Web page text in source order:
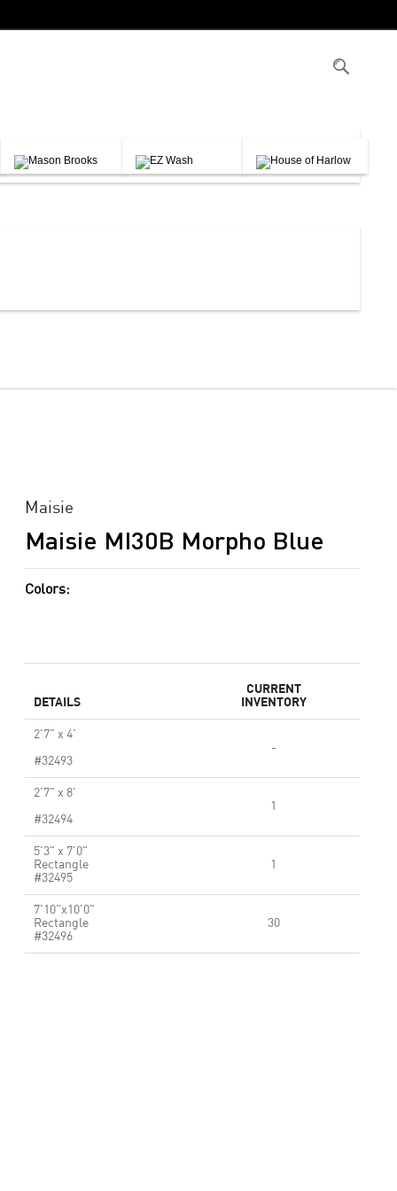
Maisie
Maisie MI30B Morpho Blue
Colors:
DETAILS
CURRENT
INVENTORY
2'7" x 4'
#32493
-
2'7" x 8'
#32494
1
5'3" x 7'0"
Rectangle
#32495
1
7'10"x10'0"
Rectangle
#32496
30